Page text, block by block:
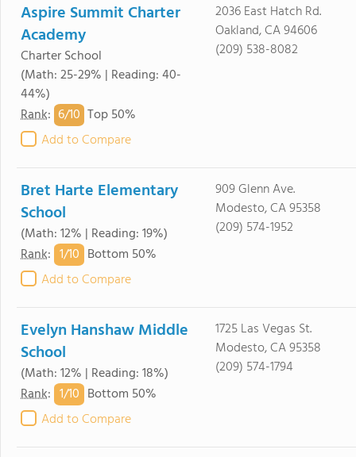
Aspire Summit Charter
Academy
Charter School
(Math: 25-29% | Reading: 40-
44%)
Rank: 6/10 Top 50%
Add to Compare
2036 East Hatch Rd.
Oakland, CA 94606
(209) 538-8082
Bret Harte Elementary
School
(Math: 12% | Reading: 19%)
Rank: 1/10 Bottom 50%
Add to Compare
909 Glenn Ave.
Modesto, CA 95358
(209) 574-1952
Evelyn Hanshaw Middle
School
(Math: 12% | Reading: 18%)
Rank: 1/10 Bottom 50%
Add to Compare
1725 Las Vegas St.
Modesto, CA 95358
(209) 574-1794